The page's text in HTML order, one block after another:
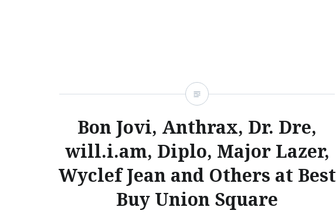
READ MORE
Bon Jovi, Anthrax, Dr. Dre,
will.i.am, Diplo, Major Lazer,
Wyclef Jean and Others at Best
Buy Union Square